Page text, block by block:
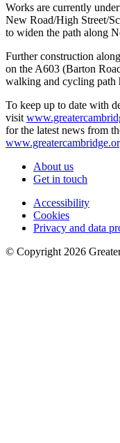
Works are currently
New Road/High Street/
to widen the path along
Further construction
on the A603 (Barton
walking and cycling path
To keep up to date with
visit
for the latest news from
About us
Get in touch
Accessibility
Cookies
Privacy and data
© Copyright 2026